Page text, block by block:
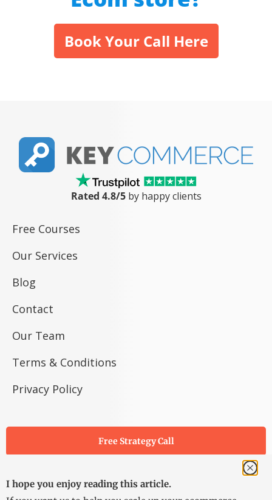
Book Your Call Here
Rated 4.8/5by happy clients
Free Courses
Our Services
Blog
Contact
Our Team
Terms & Conditions
Privacy Policy
Free Strategy Call
I hope you enjoy reading this article.